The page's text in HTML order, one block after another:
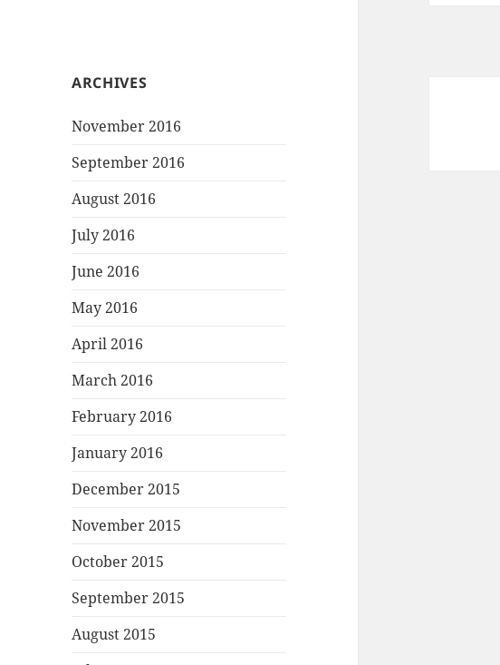
ARCHIVES
November 2016
September 2016
August 2016
July 2016
June 2016
May 2016
April 2016
March 2016
February 2016
January 2016
December 2015
November 2015
October 2015
September 2015
August 2015